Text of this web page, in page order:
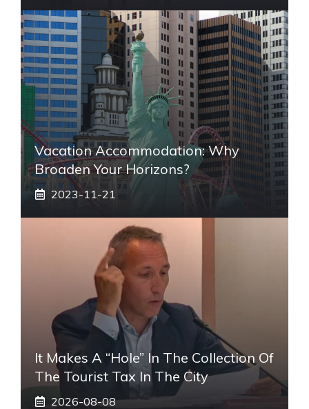
Vacation Accommodation: Why
Broaden Your Horizons?
2023-11-21
It Makes A “hole” In The Collection Of
The Tourist Tax In The City
2026-08-08